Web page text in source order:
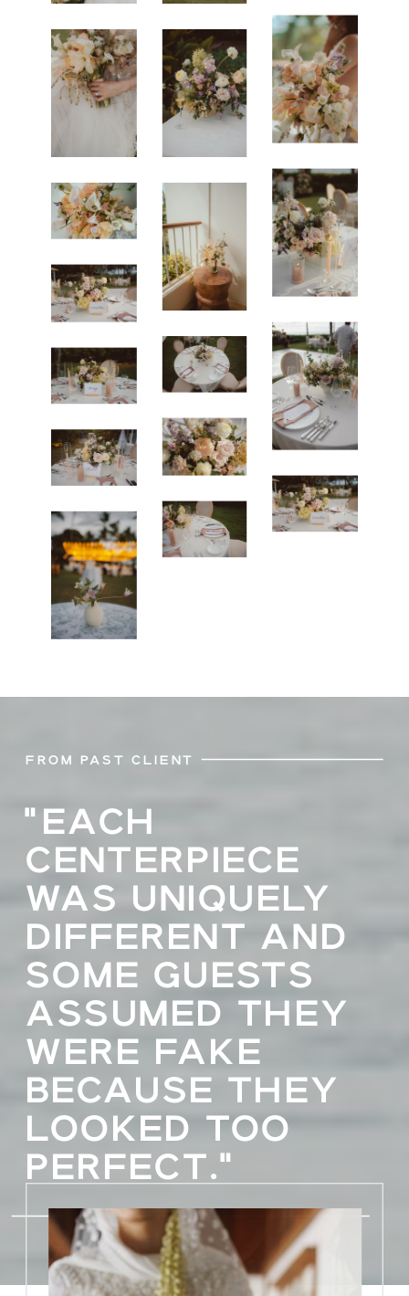
Heather
"EACH
CENTERPIECE
WAS UNIQUELY
DIFFERENT AND
SOME GUESTS
ASSUMED THEY
WERE FAKE
BECAUSE THEY
LOOKED TOO
PERFECT."
FROM PAST CLIENT